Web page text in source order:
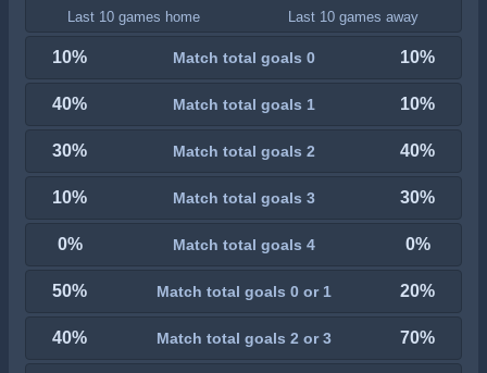
Last 10 games home Last 10 games away
10% Match total goals 0 10%
40% Match total goals 1 10%
30% Match total goals 2 40%
10% Match total goals 3 30%
0% Match total goals 4 0%
50% Match total goals 0 or 1 20%
40% Match total goals 2 or 3 70%